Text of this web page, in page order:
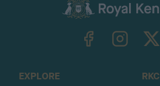
EXPLORE
RKC